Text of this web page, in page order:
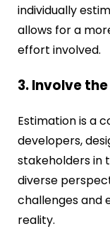
individually
allows for a
effort involved.
3. Involve
Estimation is a
developers,
stakeholders in
diverse
challenges and
reality.